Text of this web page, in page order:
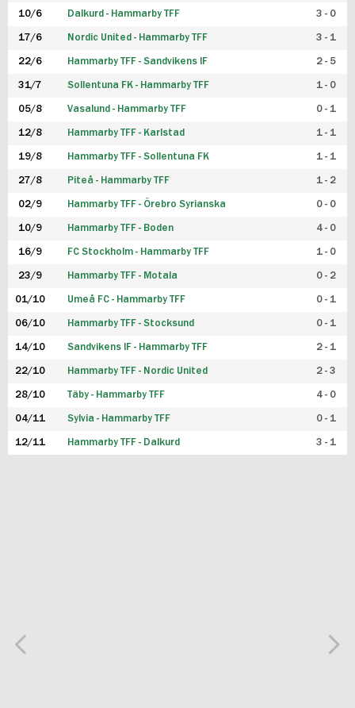
10/6 Dalkurd - Hammarby TFF 3 - 0
17/6 Nordic United - Hammarby TFF 3 - 1
22/6 Hammarby TFF - Sandvikens IF 2 - 5
31/7 Sollentuna FK - Hammarby TFF 1 - 0
05/8 Vasalund - Hammarby TFF 0 - 1
12/8 Hammarby TFF - Karlstad 1 - 1
19/8 Hammarby TFF - Sollentuna FK 1 - 1
27/8 Piteå - Hammarby TFF 1 - 2
02/9 Hammarby TFF - Örebro Syrianska 0 - 0
10/9 Hammarby TFF - Boden 4 - 0
16/9 FC Stockholm - Hammarby TFF 1 - 0
23/9 Hammarby TFF - Motala 0 - 2
01/10 Umeå FC - Hammarby TFF 0 - 1
06/10 Hammarby TFF - Stocksund 0 - 1
14/10 Sandvikens IF - Hammarby TFF 2 - 1
22/10 Hammarby TFF - Nordic United 2 - 3
28/10 Täby - Hammarby TFF 4 - 0
04/11 Sylvia - Hammarby TFF 0 - 1
12/11 Hammarby TFF - Dalkurd 3 - 1